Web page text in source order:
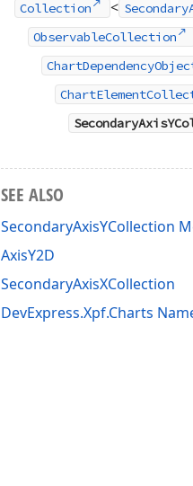
Collection
<
ObservableCollection
SEE ALSO
SecondaryAxisYCollection
AxisY2D
SecondaryAxisXCollection
DevExpress.Xpf.Charts